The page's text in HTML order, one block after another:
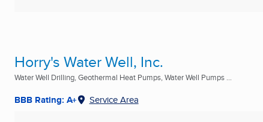
Horry's Water Well, Inc.
Water Well Drilling, Geothermal Heat Pumps, Water Well Pumps ...
BBB Rating: A+ Service Area